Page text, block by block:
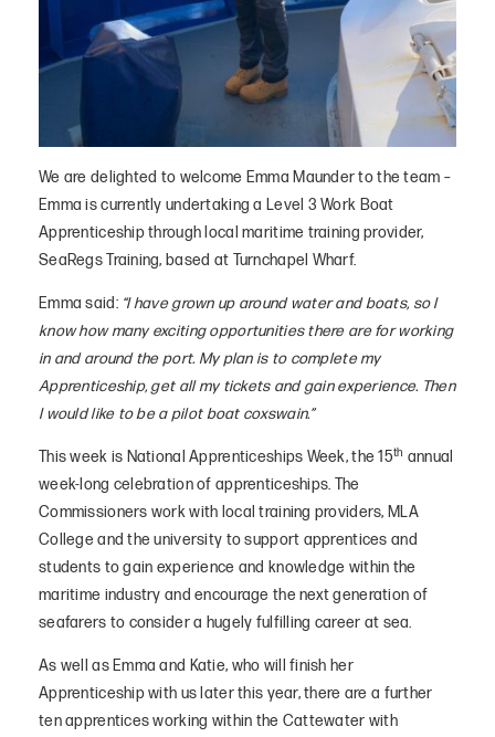
We are delighted to welcome Emma Maunder to the team –
Emma is currently undertaking a Level 3 Work Boat
Apprenticeship through local maritime training provider,
SeaRegs Training, based at Turnchapel Wharf.
Emma said: “I have grown up around water and boats, so I
know how many exciting opportunities there are for working
in and around the port. My plan is to complete my
Apprenticeship, get all my tickets and gain experience. Then
I would like to be a pilot boat coxswain.”
This week is National Apprenticeships Week, the 15th annual
week-long celebration of apprenticeships. The
Commissioners work with local training providers, MLA
College and the university to support apprentices and
students to gain experience and knowledge within the
maritime industry and encourage the next generation of
seafarers to consider a hugely fulfilling career at sea.
As well as Emma and Katie, who will finish her
Apprenticeship with us later this year, there are a further
ten apprentices working within the Cattewater with